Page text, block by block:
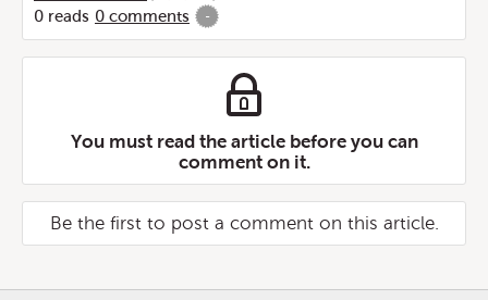
0 reads 0 comments -
You must read the article before you can
comment on it.
Be the first to post a comment on this article.